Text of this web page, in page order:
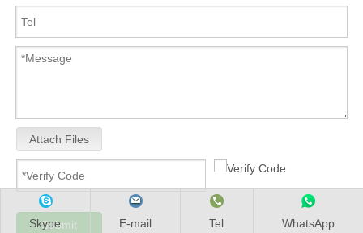
Attach Files
Submit
Skype E-mail Tel WhatsApp